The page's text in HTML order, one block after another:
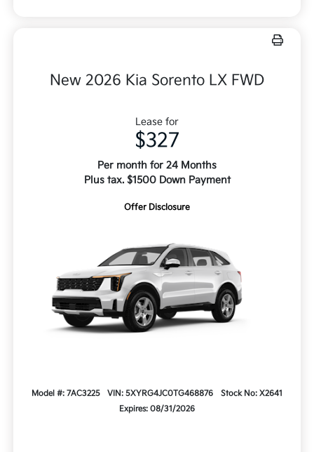
New 2026 Kia Sorento LX FWD
Lease for
$327
Per month for 24 Months
Plus tax. $1500 Down Payment
Offer Disclosure
Model #: 7AC3225 VIN: 5XYRG4JC0TG468876
Stock No: X2641
Expires: 08/31/2026